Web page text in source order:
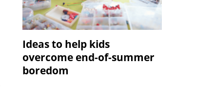
Ideas to help kids
overcome end-of-summer
boredom